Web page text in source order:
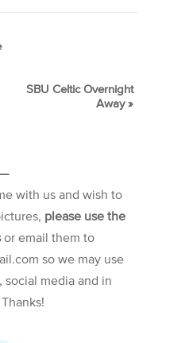
SBU Celtic Overnight
Away»
with us and wish to
please use the
or email them to
so we may use
media and in